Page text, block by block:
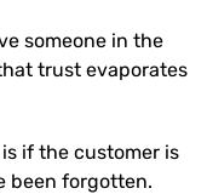
someone in the
trust evaporates
if the customer is
been forgotten.